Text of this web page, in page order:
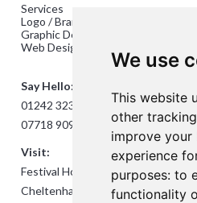
We use
This website
other
improve your
experience
purposes: to
functionality
Services
Logo / Branding Design
Graphic Design
Web Design
Say Hello:
01242 323824
07718 909432
Visit:
Festival House, Jessop Ave,
Cheltenham GL50 3SH